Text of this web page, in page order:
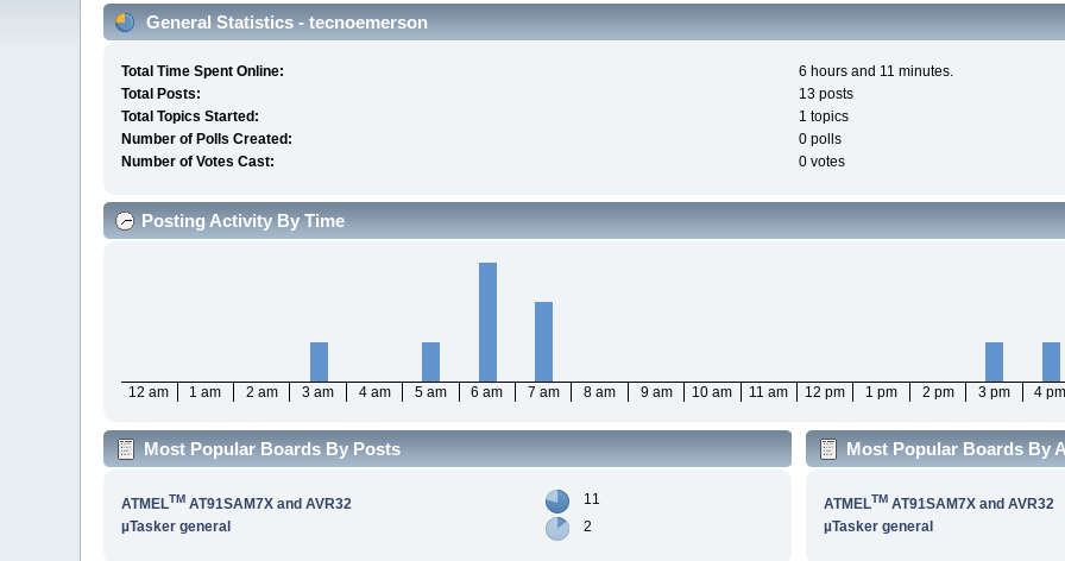
General Statistics - tecnoemerson
Total Time Spent Online:
6 hours and 11 minutes.
Total Posts:
13 posts
Total Topics Started:
1 topics
Number of Polls Created:
0 polls
Number of Votes Cast:
0 votes
Posting Activity By Time
12 am 1 am 2 am 3 am 4 am 5 am 6 am 7 am 8 am 9 am 10 am 11 am 12 pm 1 pm 2 pm 3 pm 4
Most Popular Boards By Posts
ATMELTM AT91SAM7X and AVR32
11
µTasker general
2
Most Popular Boards By
ATMELTMAT91SAM7X and AVR32
µTasker general